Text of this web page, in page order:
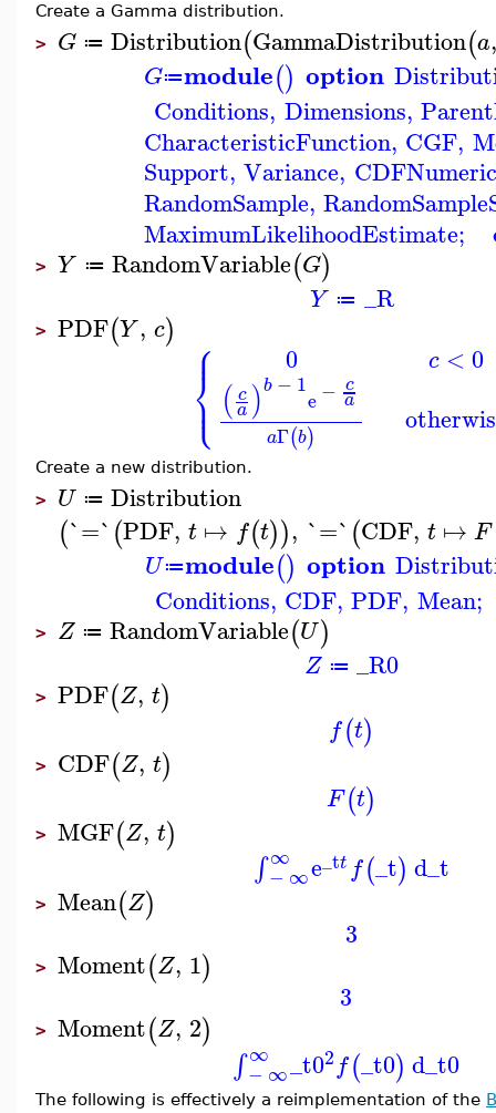
Create a Gamma distribution.
> G ≔ Distribution(GammaDistribution(a
G≔module() option
Conditions, Dimensions,
CharacteristicFunction, CGF,
Support, Variance, CDFNumeric
RandomSample,
MaximumLikelihoodEstimate;
> Y ≔ RandomVariable(G)
Y ≔ _R
> PDF(Y, c) ⎧
⎩
⎨⎪
⎪
0
( c
a)b − 1
e− c
a
aΓ(b)
c < 0
Create a new distribution.
> U ≔ Distribution
(`=`(PDF, t ↦ f(t)), `=`(CDF, t ↦ F
U≔module() option
Conditions, CDF, PDF, Mean;
> Z ≔ RandomVariable(U)
Z ≔ _R0
> PDF(Z, t)
f(t)
> CDF(Z, t)
F(t)
> MGF(Z, t)
∫ ∞
− ∞e_tt f(_t) d_t
> Mean(Z)
3
> Moment(Z, 1)
3
> Moment(Z, 2)
∫ ∞
− ∞_t02 f(_t0) d_t0
The following is effectively a reimplementation of the